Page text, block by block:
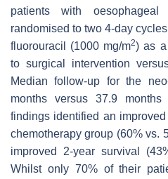
patients with
randomised to two 4-day
fluorouracil (1000 mg/m2) as a
to surgical intervention
Median follow-up for the
months versus 37.9
findings identified an
chemotherapy group (60% vs.
improved 2-year survival
Whilst only 70% of their